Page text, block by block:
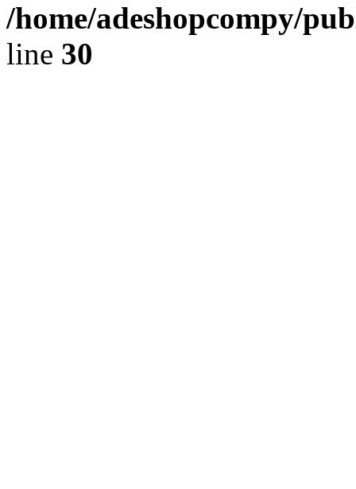
/home/adeshopcompy/
line 30